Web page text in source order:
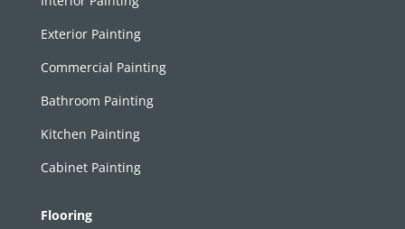
Exterior Painting
Commercial Painting
Bathroom Painting
Kitchen Painting
Cabinet Painting
Flooring